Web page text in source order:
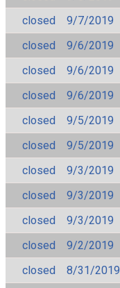
closed
9/7/2019
closed
9/6/2019
closed
9/6/2019
closed
9/6/2019
closed
9/5/2019
closed
9/5/2019
closed
9/3/2019
closed
9/3/2019
closed
9/3/2019
closed
9/2/2019
closed
8/31/2019